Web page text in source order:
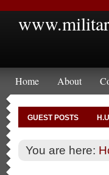
Home About
GUEST POSTS
You are here: